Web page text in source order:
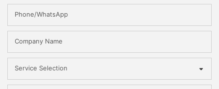
Phone/WhatsApp
Company Name
Service Selection